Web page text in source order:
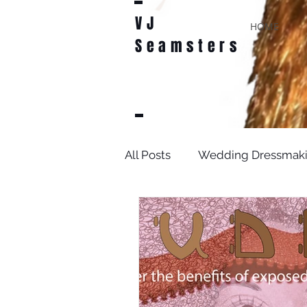
VJ
Seamsters
HOME
All Posts Wedding
Bridal Sewing Projects
sewing patterns